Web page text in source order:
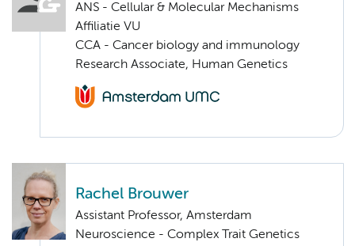
ANS - Cellular & Molecular Mechanisms
Affiliatie VU
CCA - Cancer biology and immunology
Research Associate, Human Genetics
Rachel Brouwer
Assistant Professor, Amsterdam
Neuroscience - Complex Trait Genetics